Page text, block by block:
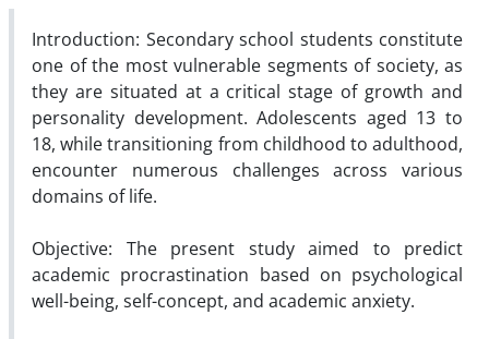
Introduction: Secondary school students constitute
one of the most vulnerable segments of society, as
they are situated at a critical stage of growth and
personality development. Adolescents aged 13 to
18, while transitioning from childhood to adulthood,
encounter numerous challenges across various
domains of life.
Objective: The present study aimed to predict
academic procrastination based on psychological
well-being, self-concept, and academic anxiety.